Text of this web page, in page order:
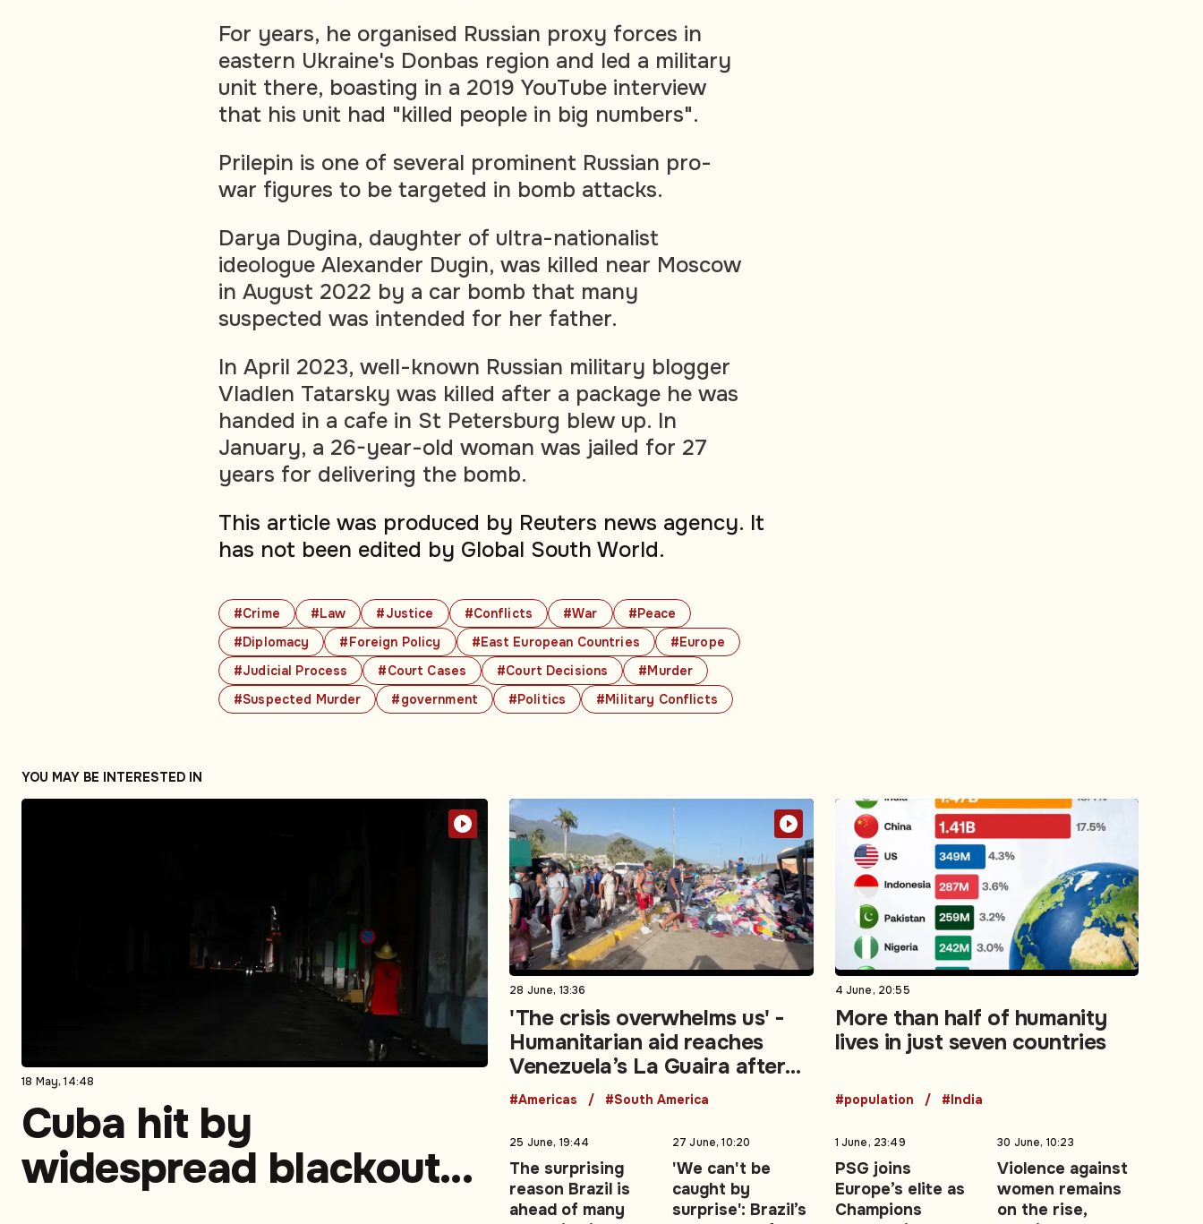
#Crime #Law #Justice #Conflicts #War
#Peace
#Diplomacy
#Foreign Policy #East European Countries
#Europe
#Judicial Process
#Court Cases #Court Decisions
#Murder
#Suspected Murder
#government #Politics #Military Conflicts
For years, he organised Russian proxy forces in
eastern Ukraine's Donbas region and led a military
unit there, boasting in a 2019 YouTube interview
that his unit had "killed people in big numbers".
Prilepin is one of several prominent Russian pro-
war figures to be targeted in bomb attacks.
Darya Dugina, daughter of ultra-nationalist
ideologue Alexander Dugin, was killed near Moscow
in August 2022 by a car bomb that many
suspected was intended for her father.
In April 2023, well-known Russian military blogger
Vladlen Tatarsky was killed after a package he was
handed in a cafe in St Petersburg blew up. In
January, a 26-year-old woman was jailed for 27
years for delivering the bomb.
This article was produced by Reuters news agency. It
has not been edited by Global South World.
YOU MAY BE INTERESTED IN
18 May, 14:48
Cuba hit by
widespread blackouts
28 June, 13:36
'The crisis overwhelms us' -
Humanitarian aid reaches
Venezuela’s La Guaira after
deadly earthquakes
#Americas #South America
4 June, 20:55
More than half of humanity
lives in just seven countries
#population #India
25 June, 19:44
The surprising
reason Brazil is
ahead of many
27 June, 10:20
'We can't be
caught by
surprise': Brazil’s
1 June, 23:49
PSG joins
Europe’s elite as
Champions
30 June, 10:23
Violence against
women remains
on the rise,